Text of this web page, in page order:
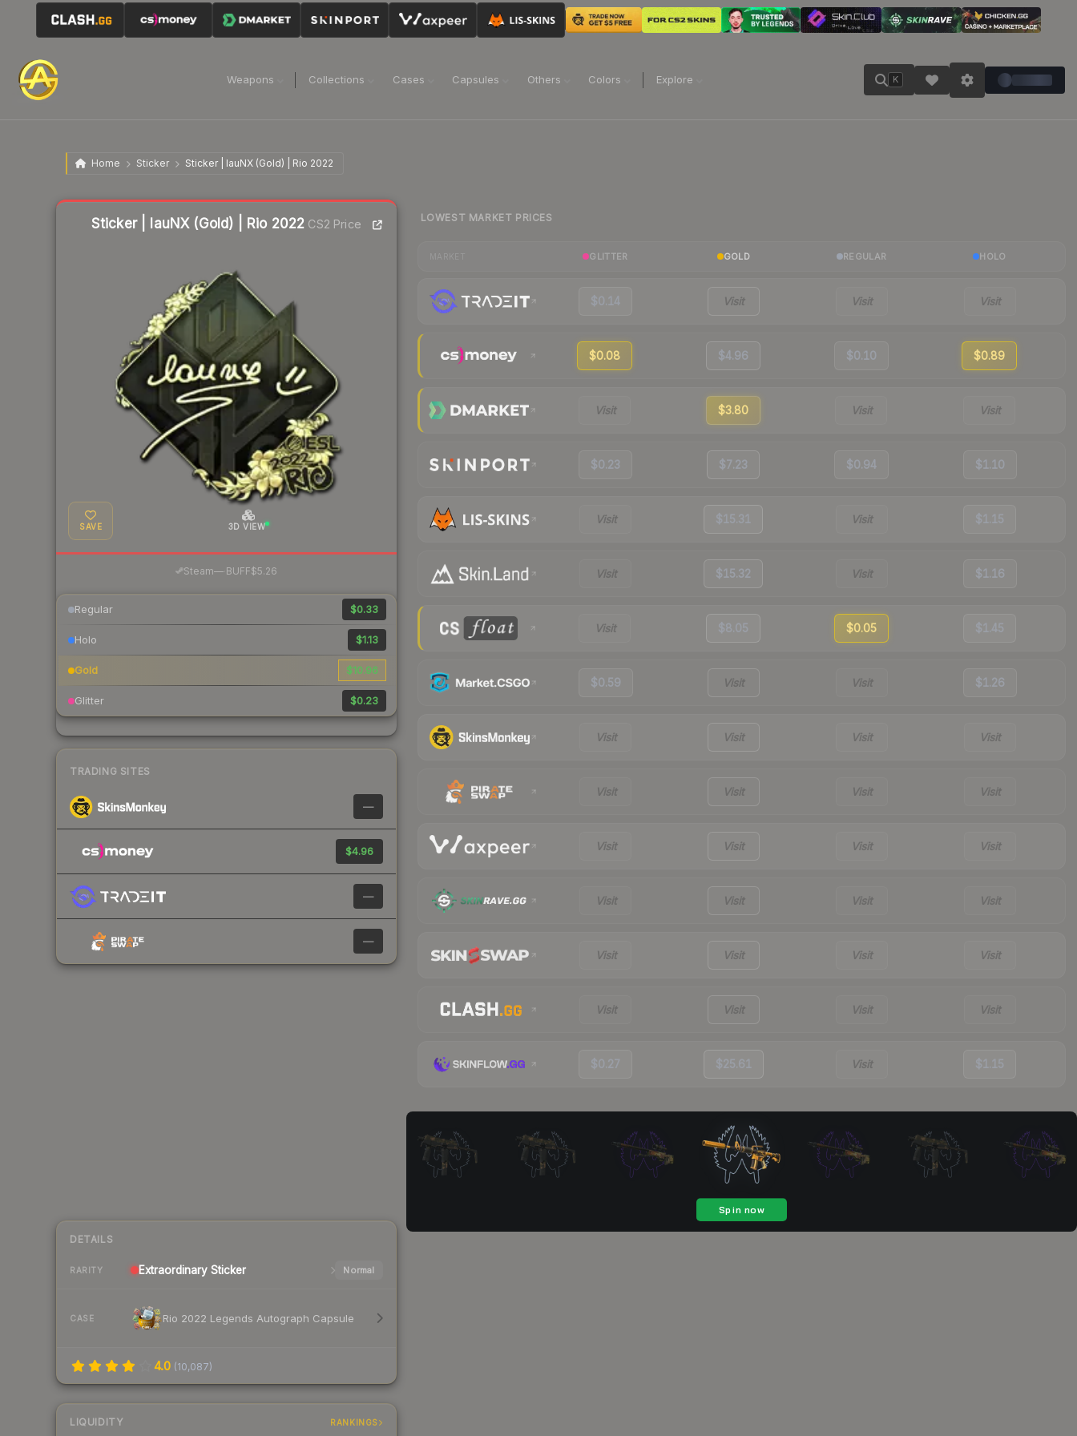
Weapons Collections Cases Capsules Others Colors Explore K
Home Sticker Sticker | lauNX (Gold) | Rio 2022
Sticker | lauNX (Gold) | Rio 2022 CS2 Price
SAVE 3D VIEW
Steam—· BUFF$5.26
Regular $0.33
Holo $1.13
Gold $10.96
Glitter $0.23
TRADING SITES
—
$4.96
—
—
DETAILS
RARITY Extraordinary Sticker Normal
CASE Rio 2022 Legends Autograph Capsule
4.0 (10,087)
LIQUIDITY RANKINGS
Liquidity score
LOWEST MARKET PRICES
GLITTER GOLD REGULAR HOLO
$0.14 Visit Visit Visit
$0.08 $4.96 $0.10 $0.89
Visit $3.80 Visit Visit
$0.23 $7.23 $0.94 $1.10
Visit $15.31 Visit $1.15
Visit $15.32 Visit $1.16
Visit $8.05 $0.05 $1.45
$0.59 Visit Visit $1.26
Visit Visit Visit Visit
Visit Visit Visit Visit
Visit Visit Visit Visit
Visit Visit Visit Visit
Visit Visit Visit Visit
Visit Visit Visit Visit
$0.27 $25.61 Visit $1.15